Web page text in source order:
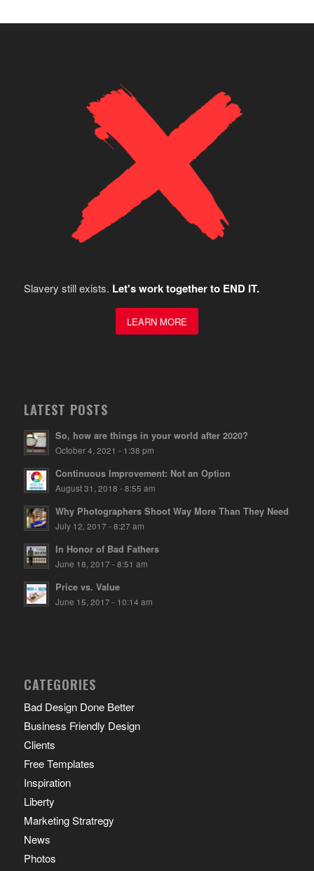
Slavery still exists. Let's work together to END IT.
LEARN MORE
LATEST POSTS
So, how are things in your world after 2020?
October 4, 2021 - 1:38 pm
Continuous Improvement: Not an Option
August 31, 2018 - 8:55 am
Why Photographers Shoot Way More Than They Need
July 12, 2017 - 8:27 am
In Honor of Bad Fathers
June 18, 2017 - 8:51 am
Price vs. Value
June 15, 2017 - 10:14 am
CATEGORIES
Bad Design Done Better
Business Friendly Design
Clients
Free Templates
Inspiration
Liberty
Marketing Stratregy
News
Photos